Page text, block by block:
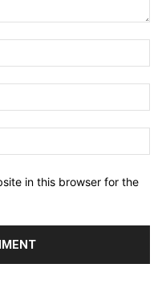
in this browser for the